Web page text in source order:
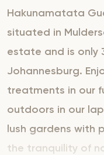
Hakunamatata
situated in
estate and is only
Johannesburg.
treatments in our
outdoors in our
lush gardens with
the tranquility of